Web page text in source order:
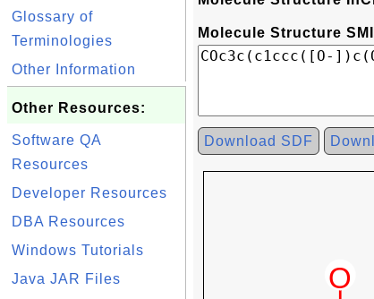
Glossary of
Terminologies
Other Information
Other Resources:
Software QA
Resources
Developer Resources
DBA Resources
Windows Tutorials
Java JAR Files
Molecule Structure
Download SDF